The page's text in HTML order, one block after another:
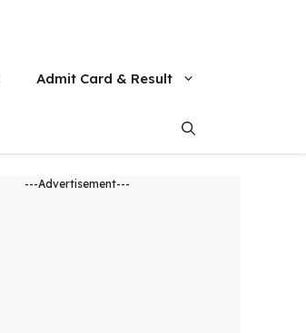
Admit Card & Result
---Advertisement---